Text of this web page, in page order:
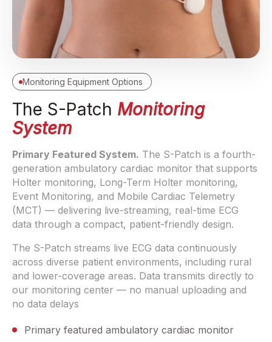
Monitoring Equipment Options
The S-Patch Monitoring
System
Primary Featured System. The S-Patch is a fourth-
generation ambulatory cardiac monitor that supports
Holter monitoring, Long-Term Holter monitoring,
Event Monitoring, and Mobile Cardiac Telemetry
(MCT) — delivering live-streaming, real-time ECG
data through a compact, patient-friendly design.
The S-Patch streams live ECG data continuously
across diverse patient environments, including rural
and lower-coverage areas. Data transmits directly to
our monitoring center — no manual uploading and
no data delays
Primary featured ambulatory cardiac monitor